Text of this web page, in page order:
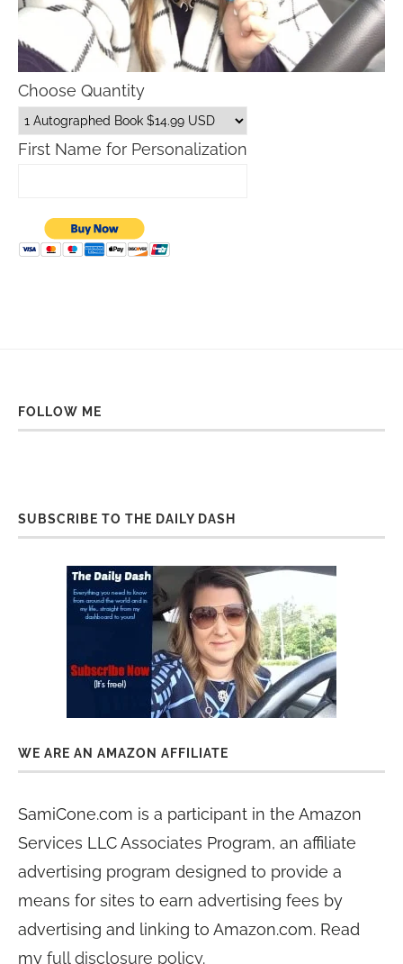
Choose Quantity
First Name for Personalization
FOLLOW ME
SUBSCRIBE TO THE DAILY DASH
WE ARE AN AMAZON AFFILIATE
SamiCone.com is a participant in the Amazon
Services LLC Associates Program, an affiliate
advertising program designed to provide a
means for sites to earn advertising fees by
advertising and linking to Amazon.com. Read
my full disclosure policy.